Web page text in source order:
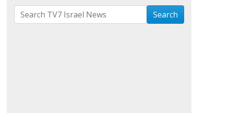
Search with term: Search